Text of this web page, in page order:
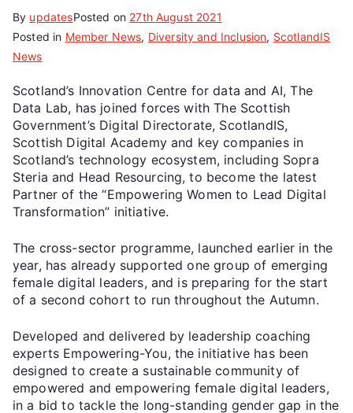
By updatesPosted on 27th August 2021
Posted in Member News, Diversity and Inclusion, ScotlandIS
News
Scotland’s Innovation Centre for data and AI, The
Data Lab, has joined forces with The Scottish
Government’s Digital Directorate, ScotlandIS,
Scottish Digital Academy and key companies in
Scotland’s technology ecosystem, including Sopra
Steria and Head Resourcing, to become the latest
Partner of the “Empowering Women to Lead Digital
Transformation” initiative.
The cross-sector programme, launched earlier in the
year, has already supported one group of emerging
female digital leaders, and is preparing for the start
of a second cohort to run throughout the Autumn.
Developed and delivered by leadership coaching
experts Empowering-You, the initiative has been
designed to create a sustainable community of
empowered and empowering female digital leaders,
in a bid to tackle the long-standing gender gap in the